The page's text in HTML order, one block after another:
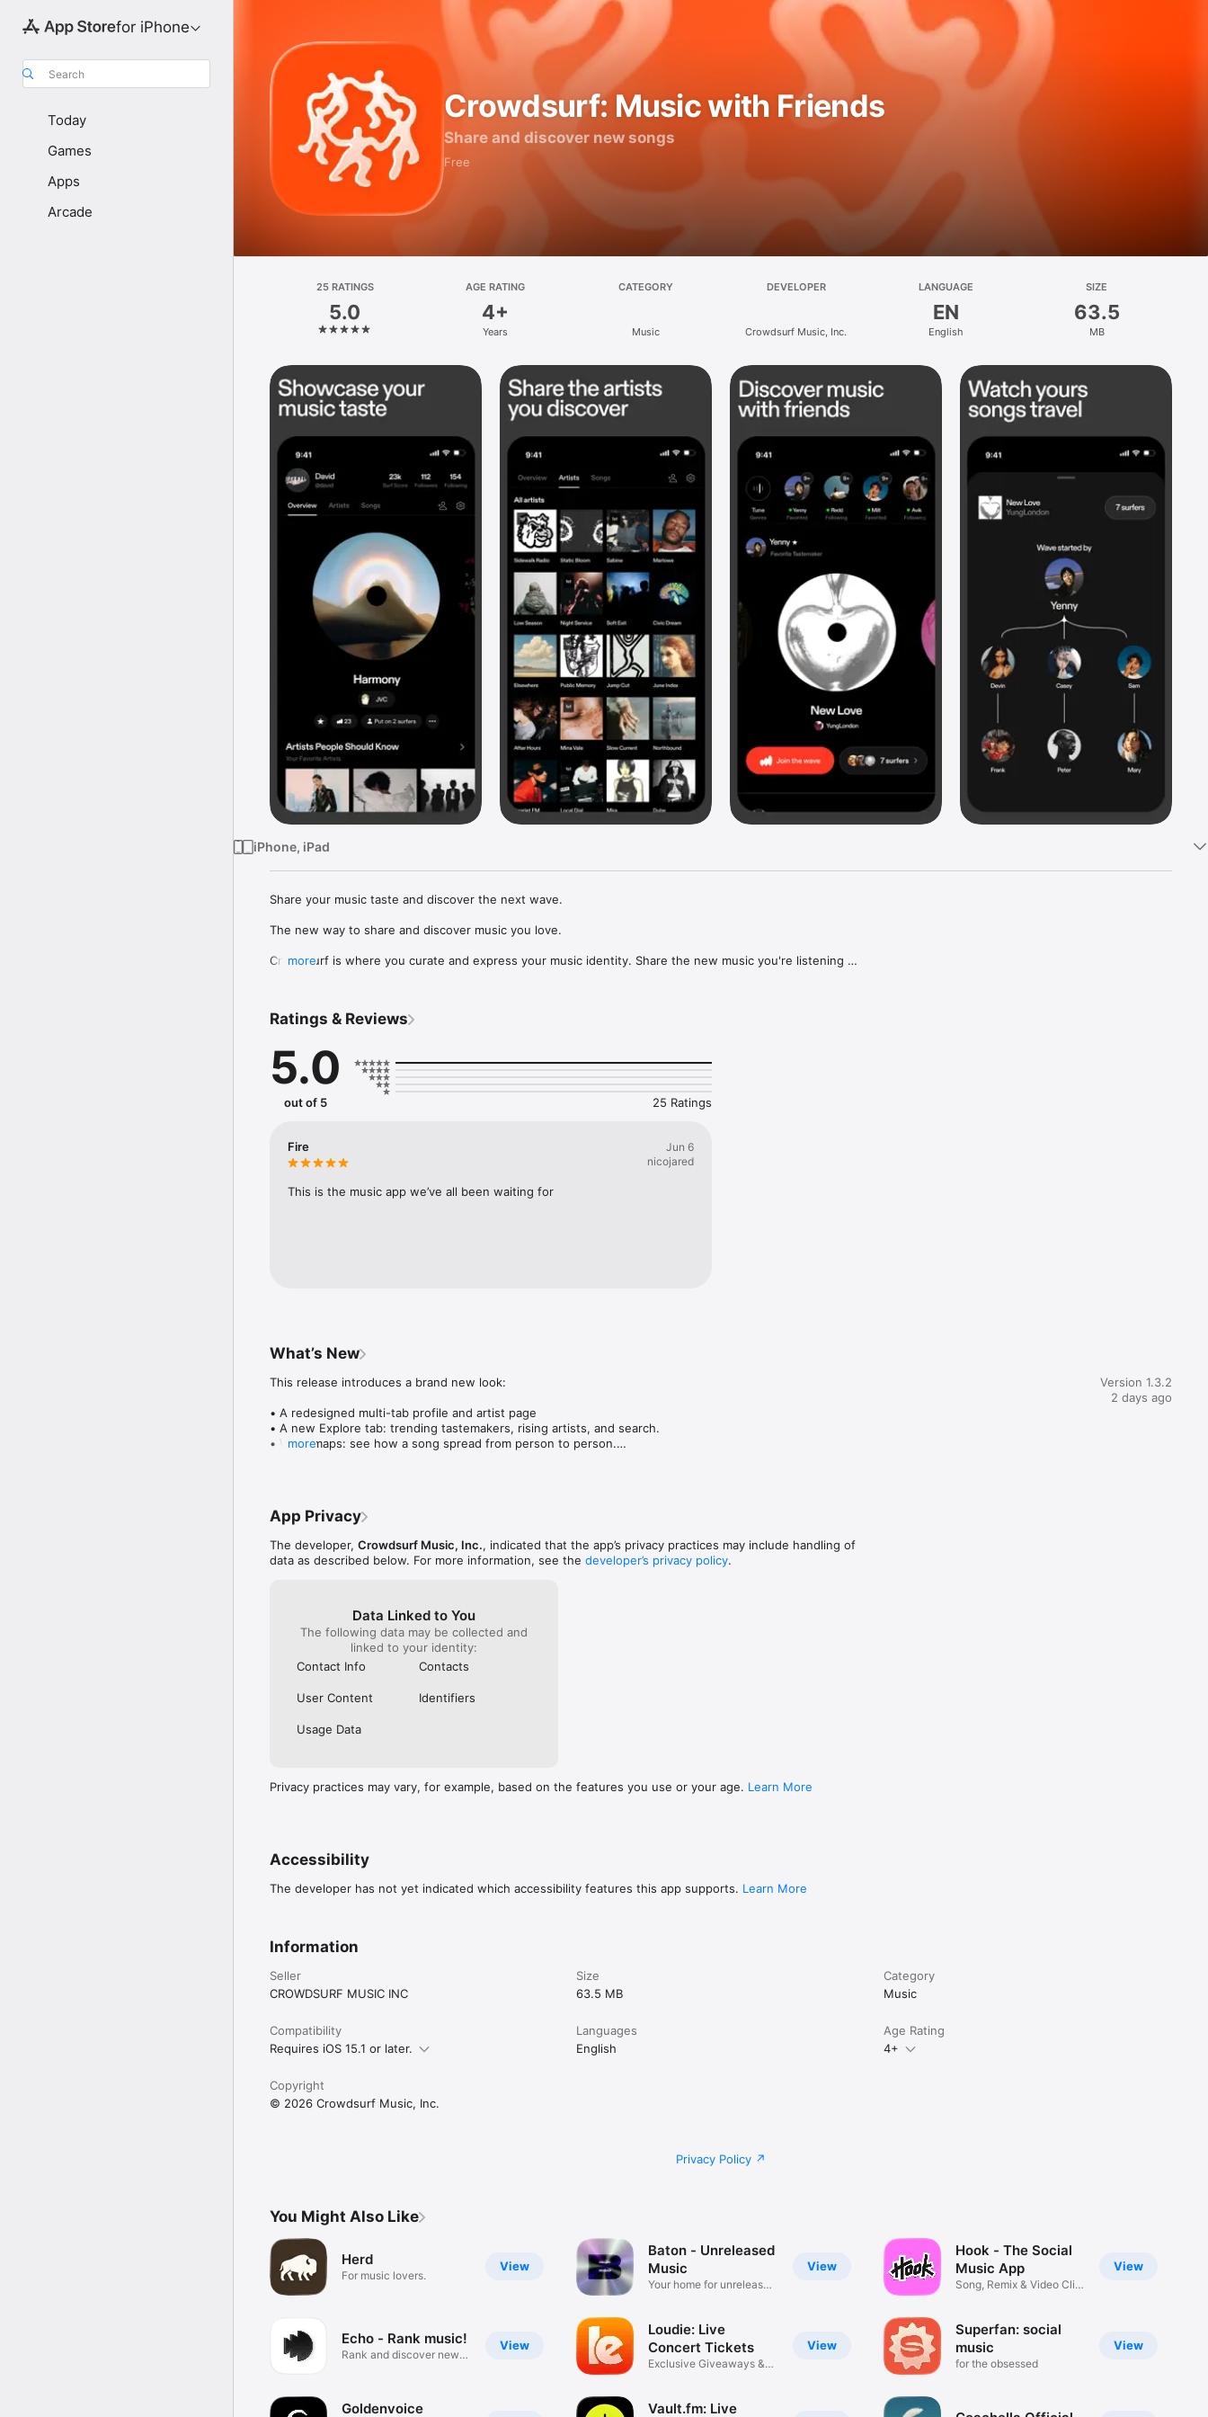
for iPhone
Search
Today
Games
Apps
Arcade
Crowdsurf: Music with Friends
Share and discover new songs
Free
25 RATINGS
5.0
AGE RATING
4+
Years
CATEGORY
Music
DEVELOPER
Crowdsurf Music, Inc.
LANGUAGE
EN
English
SIZE
63.5
MB
iPhone, iPad
Share your music taste and discover the next wave.
The new way to share and discover music you love.
Crowdsurf is where you curate and express your music identity. Share the new music you're listening
your friends send straight to your library.
Discover and support your next favorite artist.
more
Ratings & Reviews
5.0
out of 5 25 Ratings
Fire
Jun 6
nicojared
This is the music app we’ve all been waiting for
What’s New
This release introduces a brand new look:
• A redesigned multi-tab profile and artist page
• A new Explore tab: trending tastemakers, rising artists, and search.
• Wave maps: see how a song spread from person to person.
more
Version 1.3.2
2 days ago
App Privacy
The developer, Crowdsurf Music, Inc., indicated that the app’s privacy practices may include handling of
data as described below. For more information, see the developer’s privacy policy.
Data Linked to You
The following data may be collected and
linked to your identity:
Contact Info
Contacts
User Content Identifiers
Usage Data
Privacy practices may vary, for example, based on the features you use or your age. Learn More
Accessibility
The developer has not yet indicated which accessibility features this app supports. Learn More
Information
Seller
CROWDSURF MUSIC INC
Size
63.5 MB
Category
Music
Compatibility
Requires iOS 15.1 or later.
Languages
English
Age Rating
4+
Copyright
© 2026 Crowdsurf Music, Inc.
Privacy Policy
You Might Also Like
View
Herd
For music lovers.
View
Echo - Rank music!
Rank and discover new
Goldenvoice
View
Baton - Unreleased
Music
Your home for unreleased
View
Loudie: Live
Concert Tickets
Exclusive Giveaways &
Vault.fm: Live
View
Hook - The Social
Music App
Song, Remix & Video Clip
View
Superfan: social
music
for the obsessed